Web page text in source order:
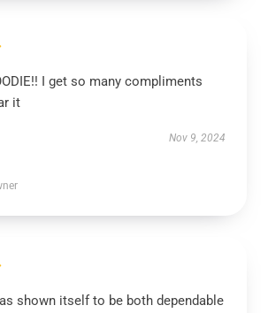
I get so many compliments
it
Nov 9, 2024
shown itself to be both dependable